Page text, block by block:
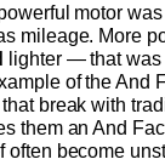
motor
mileage. More
lighter — that
of the And
break with
them an And
often become